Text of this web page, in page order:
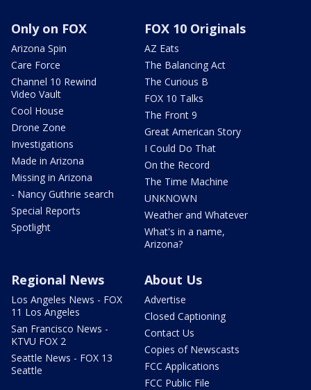
Only on FOX
Arizona Spin
Care Force
Channel 10 Rewind
Video Vault
Cool House
Drone Zone
Investigations
Made in Arizona
Missing in Arizona
- Nancy Guthrie search
Special Reports
Spotlight
FOX 10 Originals
AZ Eats
The Balancing Act
The Curious B
FOX 10 Talks
The Front 9
Great American Story
I Could Do That
On the Record
The Time Machine
UNKNOWN
Weather and Whatever
What's in a name,
Arizona?
Regional News
Los Angeles News - FOX
11 Los Angeles
San Francisco News -
KTVU FOX 2
Seattle News - FOX 13
Seattle
About Us
Advertise
Closed Captioning
Contact Us
Copies of Newscasts
FCC Applications
FCC Public File